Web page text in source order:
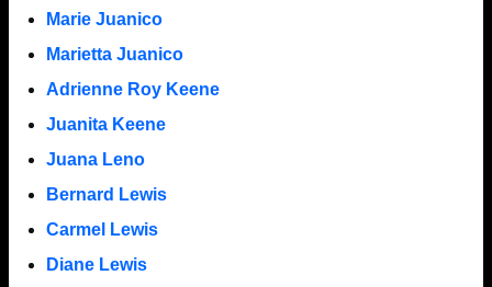
Marie Juanico
Marietta Juanico
Adrienne Roy Keene
Juanita Keene
Juana Leno
Bernard Lewis
Carmel Lewis
Diane Lewis